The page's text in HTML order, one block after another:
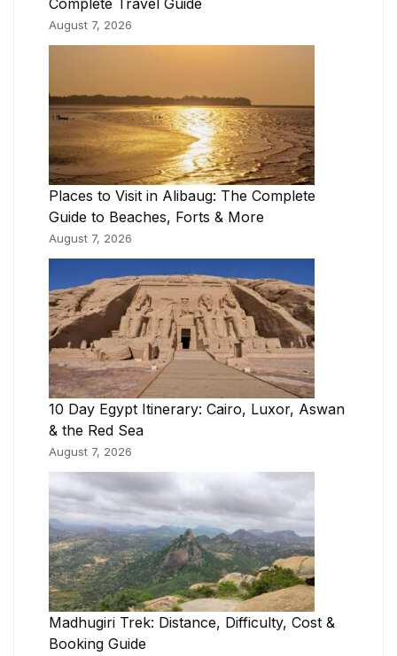
August 7, 2026
Places to Visit in Alibaug: The Complete
Guide to Beaches, Forts & More
August 7, 2026
10 Day Egypt Itinerary: Cairo, Luxor, Aswan
& the Red Sea
August 7, 2026
Madhugiri Trek: Distance, Difficulty, Cost &
Booking Guide